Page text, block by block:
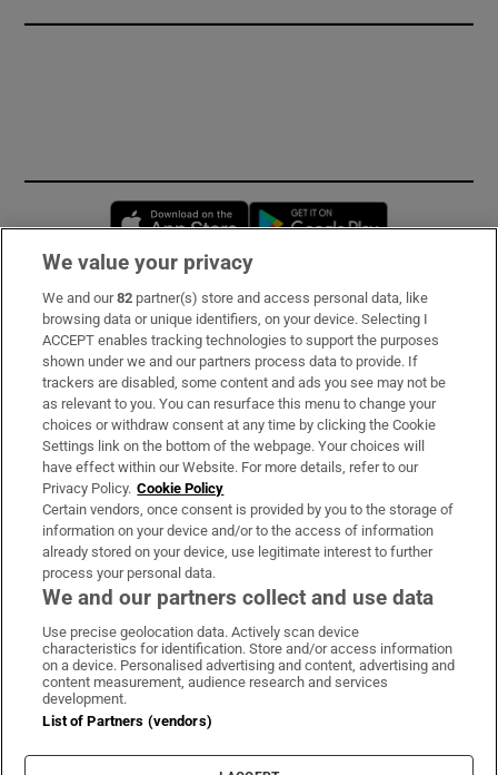
Opens in new window
Subscribe
Support
About Us
Irish Times Products & Services
OUR PARTNERS:
Irish Times on WhatsApp
Irish Times on Facebook
Irish Times on X
Irish Times on LinkedIn
Irish Times on Instagram
Terms & Conditions
Privacy Policy
Cookie Information
We value your privacy
We and our82 partner(s) store and access personal data, like
browsing data or unique identifiers, on your device. Selecting I
ACCEPT enables tracking technologies to support the purposes
shown under we and our partners process data to provide. If
trackers are disabled, some content and ads you see may not be
as relevant to you. You can resurface this menu to change your
choices or withdraw consent at any time by clicking the Cookie
Settings link on the bottom of the webpage. Your choices will
have effect within our Website. For more details, refer to our
Privacy Policy. Cookie Policy
Certain vendors, once consent is provided by you to the storage of
information on your device and/or to the access of information
already stored on your device, use legitimate interest to further
process your personal data.
We and our partners collect and use data
Use precise geolocation data. Actively scan device
characteristics for identification. Store and/or access information
on a device. Personalised advertising and content, advertising and
content measurement, audience research and services
development.
List of Partners (vendors)